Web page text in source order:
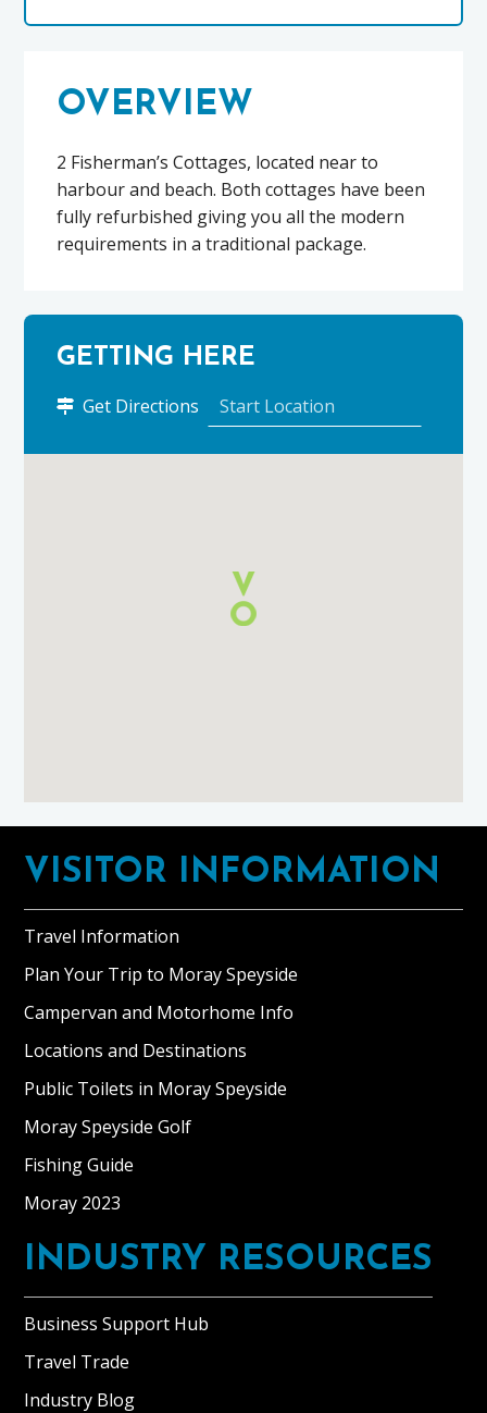
OVERVIEW
2 Fisherman’s Cottages, located near to
harbour and beach. Both cottages have been
fully refurbished giving you all the modern
requirements in a traditional package.
GETTING HERE
Get Directions
Cullen
Holiday
Maps
Footer
VISITOR INFORMATION
Travel Information
Plan Your Trip to Moray Speyside
Campervan and Motorhome Info
Locations and Destinations
Public Toilets in Moray Speyside
Moray Speyside Golf
Fishing Guide
Moray 2023
INDUSTRY RESOURCES
Business Support Hub
Travel Trade
Industry Blog